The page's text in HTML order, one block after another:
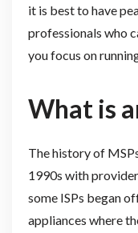
it is best to have
professionals who
you focus on
What is
The history of
1990s with
some ISPs began
appliances where